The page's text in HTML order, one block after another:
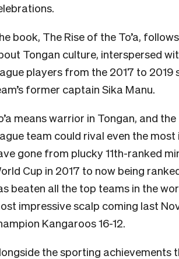
book, The Rise of the To’a,
Tongan culture, interspersed
players from the 2017 to
former captain Sika Manu.
means warrior in Tongan, and
team could rival even the
gone from plucky 11th-ranked
Cup in 2017 to now being
beaten all the top teams in the
impressive scalp coming last
Kangaroos 16-12.
the sporting